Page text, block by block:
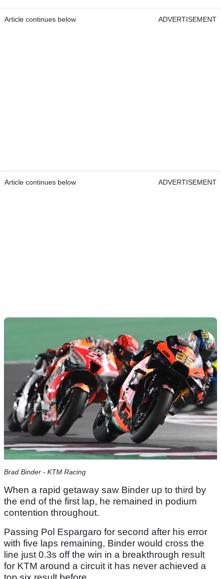
Article continues below ADVERTISEMENT
Article continues below ADVERTISEMENT
Brad Binder - KTM Racing
When a rapid getaway saw Binder up to third by
the end of the first lap, he remained in podium
contention throughout.
Passing Pol Espargaro for second after his error
with five laps remaining, Binder would cross the
line just 0.3s off the win in a breakthrough result
for KTM around a circuit it has never achieved a